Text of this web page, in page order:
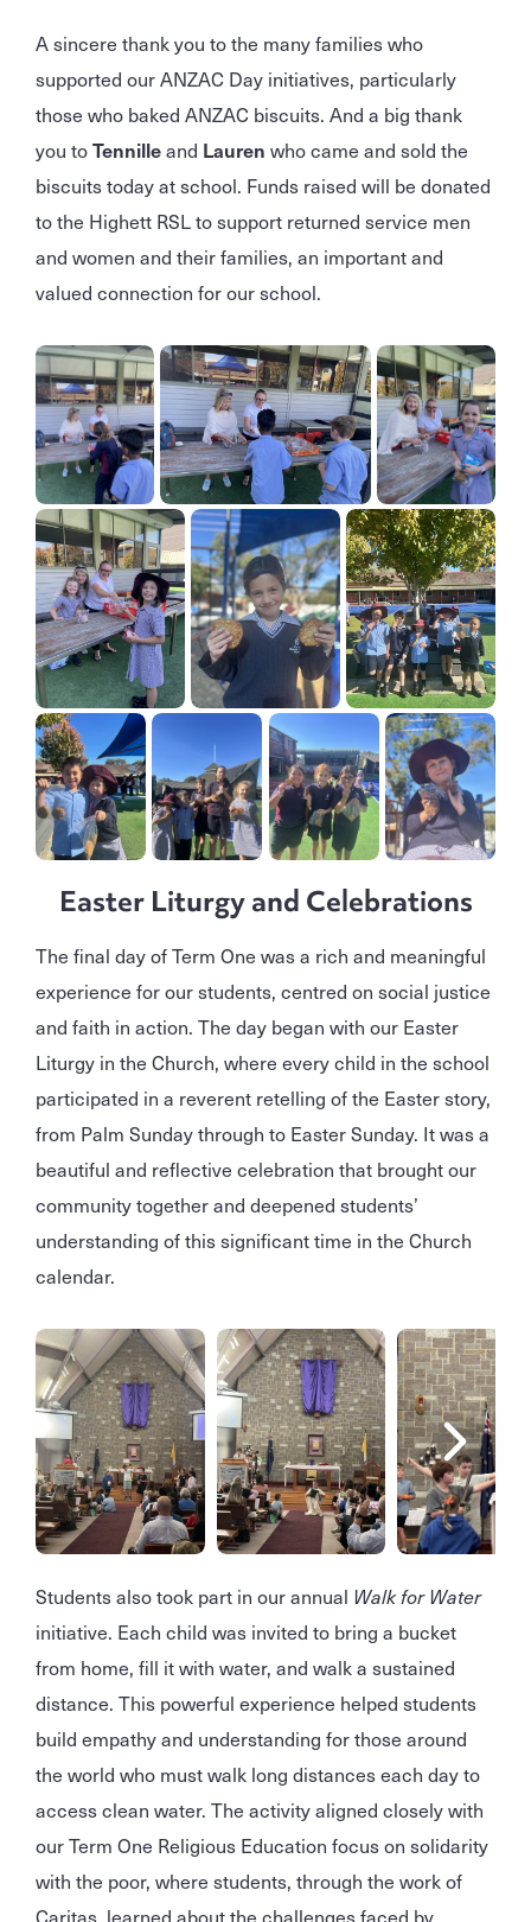
A sincere thank you to the many families who
supported our ANZAC Day initiatives, particularly
those who baked ANZAC biscuits. And a big thank
you toTennilleand Lauren who came and sold the
biscuits today at school. Funds raised will be donated
to the Highett RSL to support returned service men
and women and their families, an important and
valued connection for our school.
Easter Liturgy and Celebrations
The final day of Term One was a rich and meaningful
experience for our students, centred on social justice
and faith in action. The day began with our Easter
Liturgy in the Church, where every child in the school
participated in a reverent retelling of the Easter story,
from Palm Sunday through to Easter Sunday. It was a
beautiful and reflective celebration that brought our
community together and deepened students’
understanding of this significant time in the Church
calendar.
Students also took part in our annual Walk for Water
initiative. Each child was invited to bring a bucket
from home, fill it with water, and walk a sustained
distance. This powerful experience helped students
build empathy and understanding for those around
the world who must walk long distances each day to
access clean water. The activity aligned closely with
our Term One Religious Education focus on solidarity
with the poor, where students, through the work of